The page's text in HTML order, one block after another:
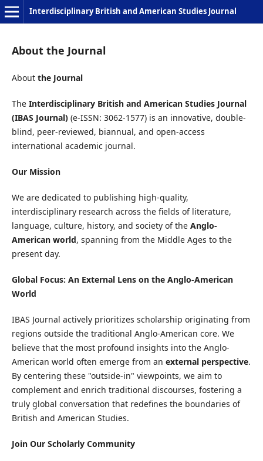
Interdisciplinary British and American Studies Journal
About the Journal
About the Journal
The Interdisciplinary British and American Studies Journal
(IBAS Journal)(e-ISSN: 3062-1577) is an innovative, double-
blind, peer-reviewed, biannual, and open-access
international academic journal.
Our Mission
We are dedicated to publishing high-quality,
interdisciplinary research across the fields of literature,
language, culture, history, and society of the Anglo-
American world, spanning from the Middle Ages to the
present day.
Global Focus: An External Lens on the Anglo-American
World
IBAS Journal actively prioritizes scholarship originating from
regions outside the traditional Anglo-American core. We
believe that the most profound insights into the Anglo-
American world often emerge from an external perspective.
By centering these "outside-in" viewpoints, we aim to
complement and enrich traditional discourses, fostering a
truly global conversation that redefines the boundaries of
British and American Studies.
Join Our Scholarly Community